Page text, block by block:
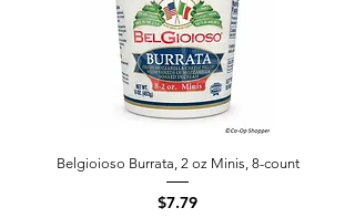
Belgioioso Burrata, 2 oz Minis, 8-count
Price
$7.79